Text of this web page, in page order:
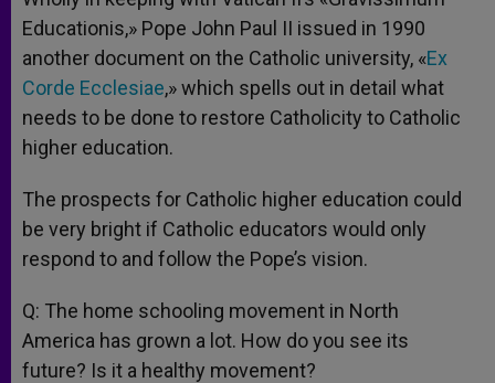
Educationis,» Pope John Paul II issued in 1990
another document on the Catholic university, «Ex
Corde Ecclesiae,» which spells out in detail what
needs to be done to restore Catholicity to Catholic
higher education.
The prospects for Catholic higher education could
be very bright if Catholic educators would only
respond to and follow the Pope’s vision.
Q: The home schooling movement in North
America has grown a lot. How do you see its
future? Is it a healthy movement?